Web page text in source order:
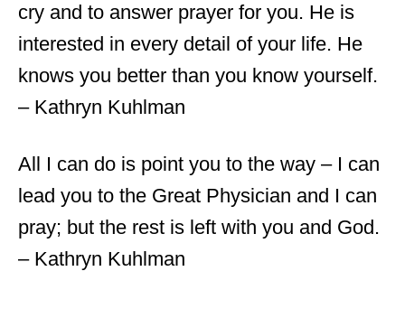
cry and to answer prayer for you. He is
interested in every detail of your life. He
knows you better than you know yourself.
– Kathryn Kuhlman
All I can do is point you to the way – I can
lead you to the Great Physician and I can
pray; but the rest is left with you and God.
– Kathryn Kuhlman